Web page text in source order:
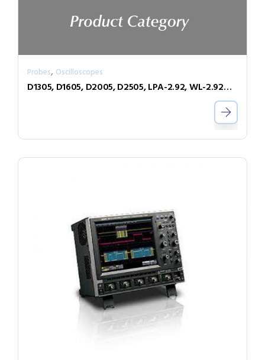
Probes, Oscilloscopes
D1305, D1605, D2005, D2505, LPA-2.92, WL-2.92MM, WL-PLINK-A